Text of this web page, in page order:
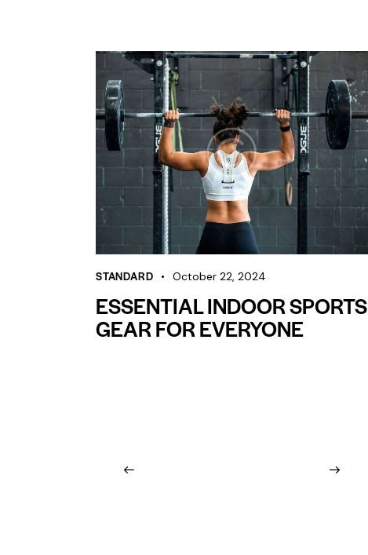
STANDARD October 22, 2024
ESSENTIAL INDOOR SPORTS
GEAR FOR EVERYONE